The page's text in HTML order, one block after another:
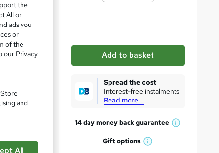
s
k
r
Add to basket
Spread the cost
Interest-free instalments
Read more...
14 day money backguarantee
W
Giftoptions
W
the
All or
ads you
or
of the
our Privacy
and
All